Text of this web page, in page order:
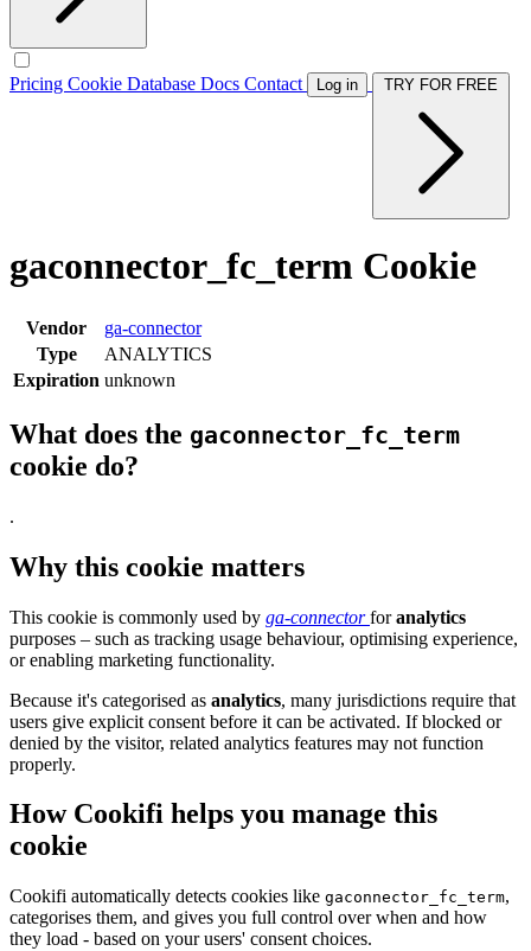
Pricing Cookie Database Docs Contact Log in
gaconnector_fc_term Cookie
Vendor
ga-connector
Type
ANALYTICS
Expiration unknown
What does the gaconnector_fc_term
cookie do?
.
Why this cookie matters
This cookie is commonly used by ga-connectorforanalytics
purposes – such as tracking usage behaviour, optimising experience,
or enabling marketing functionality.
Because it's categorised as analytics, many jurisdictions require that
users give explicit consent before it can be activated. If blocked or
denied by the visitor, related analytics features may not function
properly.
How Cookifi helps you manage this
cookie
Cookifi automatically detects cookies like gaconnector_fc_term,
categorises them, and gives you full control over when and how
they load - based on your users' consent choices.